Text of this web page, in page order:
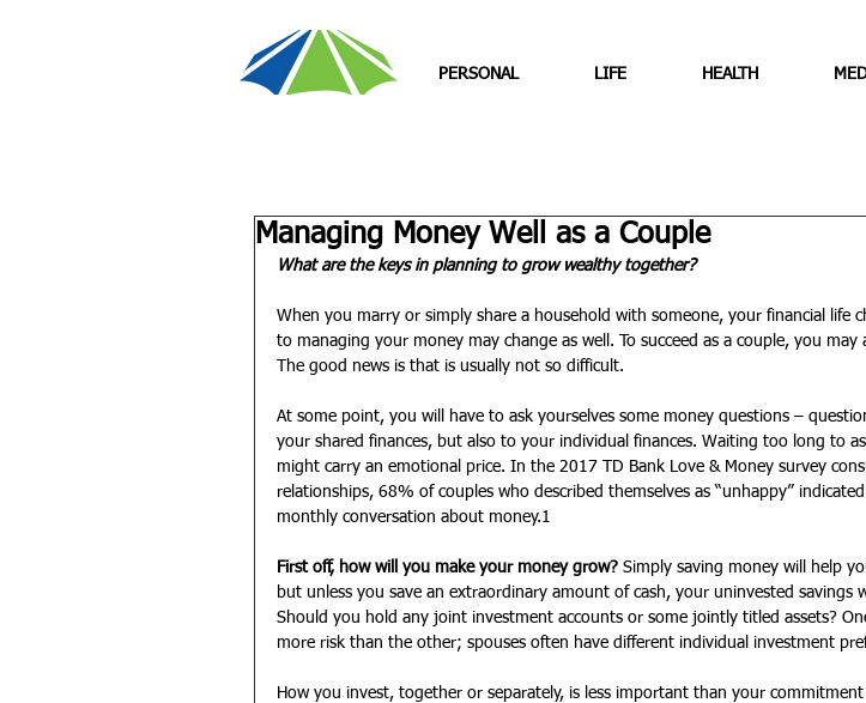
PERSONAL LIFE HEALTH
Managing Money Well as a Couple
What are the keys in planning to grow wealthy together?
When you marry or simply share a household with someone, your financial life
to managing your money may change as well. To succeed as a couple, you may
The good news is that is usually not so difficult.
At some point, you will have to ask yourselves some money questions –
your shared finances, but also to your individual finances. Waiting too long to
might carry an emotional price. In the 2017 TD Bank Love & Money survey
relationships, 68% of couples who described themselves as “unhappy”
monthly conversation about money.1
First off, how will you make your money grow? Simply saving money will help
but unless you save an extraordinary amount of cash, your uninvested savings
Should you hold any joint investment accounts or some jointly titled assets?
more risk than the other; spouses often have different individual investment
How you invest, together or separately, is less important than your